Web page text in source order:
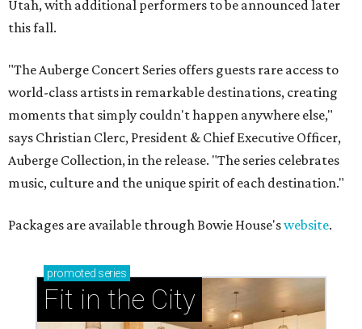
Utah, with additional performers to be announced later
this fall.
"The Auberge Concert Series offers guests rare access to
world-class artists in remarkable destinations, creating
moments that simply couldn't happen anywhere else,"
says Christian Clerc, President & Chief Executive Officer,
Auberge Collection, in the release. "The series celebrates
music, culture and the unique spirit of each destination."
Packages are available through Bowie House'swebsite.
promoted series
Fit in the City